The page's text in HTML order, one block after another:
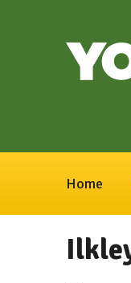
Home